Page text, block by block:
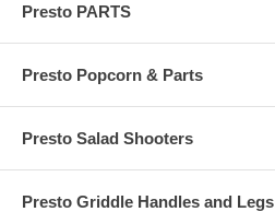
Presto PARTS
Presto Popcorn & Parts
Presto Salad Shooters
Presto Griddle Handles and Legs